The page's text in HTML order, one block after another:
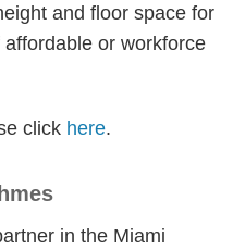
and floor space for
or workforce
click here.
in the Miami